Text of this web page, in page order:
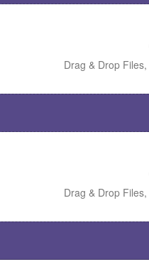
Drag & Drop Files,
Drag & Drop Files,